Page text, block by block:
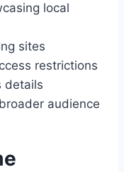
local
sites
restrictions
details
audience